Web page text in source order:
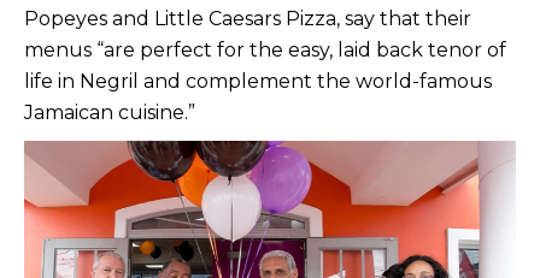
Popeyes and Little Caesars Pizza, say that their
menus “are perfect for the easy, laid back tenor of
life in Negril and complement the world-famous
Jamaican cuisine.”